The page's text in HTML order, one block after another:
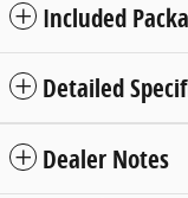
Included
Detailed
Dealer Notes